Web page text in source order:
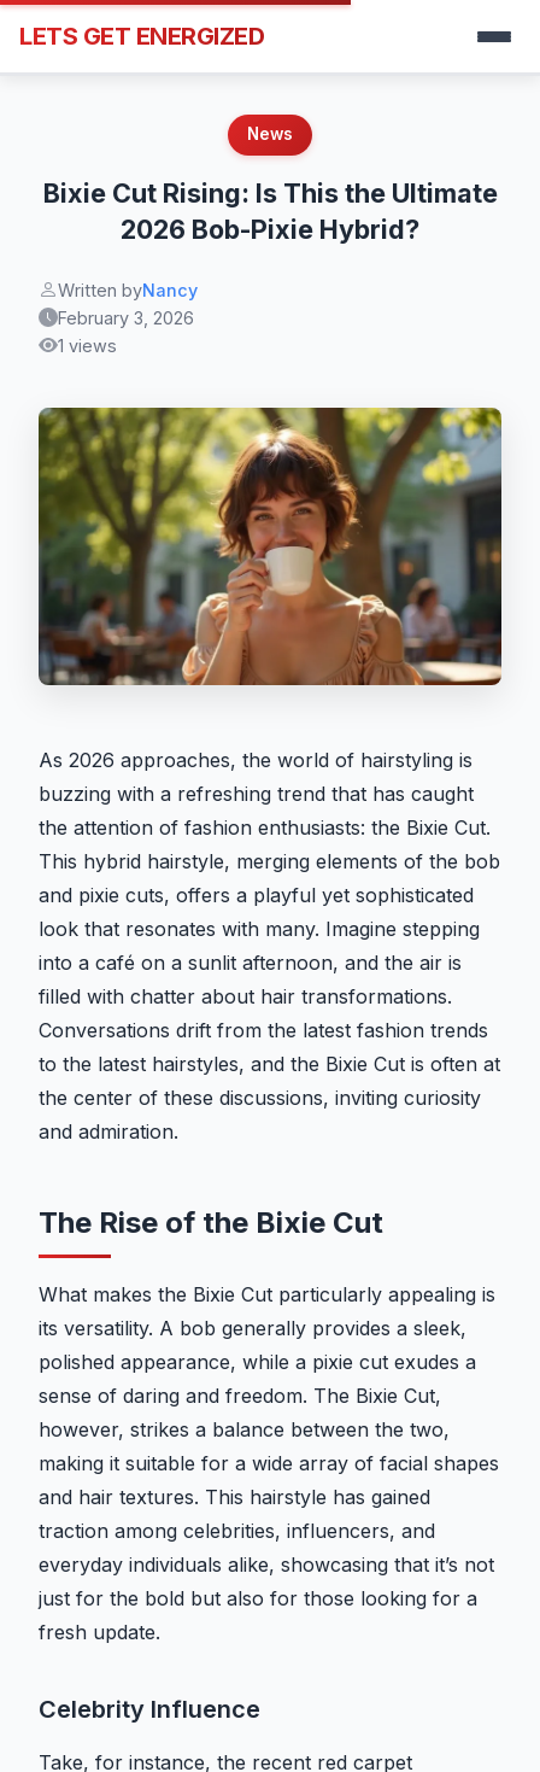
LETS GET ENERGIZED
News
Bixie Cut Rising: Is This the Ultimate
2026 Bob-Pixie Hybrid?
Written byNancy
February 3, 2026
1 views
As 2026 approaches, the world of hairstyling is
buzzing with a refreshing trend that has caught
the attention of fashion enthusiasts: the Bixie Cut.
This hybrid hairstyle, merging elements of the bob
and pixie cuts, offers a playful yet sophisticated
look that resonates with many. Imagine stepping
into a café on a sunlit afternoon, and the air is
filled with chatter about hair transformations.
Conversations drift from the latest fashion trends
to the latest hairstyles, and the Bixie Cut is often at
the center of these discussions, inviting curiosity
and admiration.
The Rise of the Bixie Cut
What makes the Bixie Cut particularly appealing is
its versatility. A bob generally provides a sleek,
polished appearance, while a pixie cut exudes a
sense of daring and freedom. The Bixie Cut,
however, strikes a balance between the two,
making it suitable for a wide array of facial shapes
and hair textures. This hairstyle has gained
traction among celebrities, influencers, and
everyday individuals alike, showcasing that it’s not
just for the bold but also for those looking for a
fresh update.
Celebrity Influence
Take, for instance, the recent red carpet